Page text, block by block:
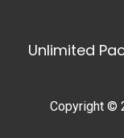
Unlimited
Copyright ©